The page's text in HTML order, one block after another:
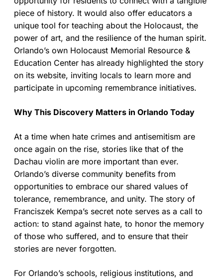
piece of history. It would also offer educators a
unique tool for teaching about the Holocaust, the
power of art, and the resilience of the human spirit.
Orlando’s own Holocaust Memorial Resource &
Education Center has already highlighted the story
on its website, inviting locals to learn more and
participate in upcoming remembrance initiatives.
Why This Discovery Matters in Orlando Today
At a time when hate crimes and antisemitism are
once again on the rise, stories like that of the
Dachau violin are more important than ever.
Orlando’s diverse community benefits from
opportunities to embrace our shared values of
tolerance, remembrance, and unity. The story of
Franciszek Kempa’s secret note serves as a call to
action: to stand against hate, to honor the memory
of those who suffered, and to ensure that their
stories are never forgotten.
For Orlando’s schools, religious institutions, and